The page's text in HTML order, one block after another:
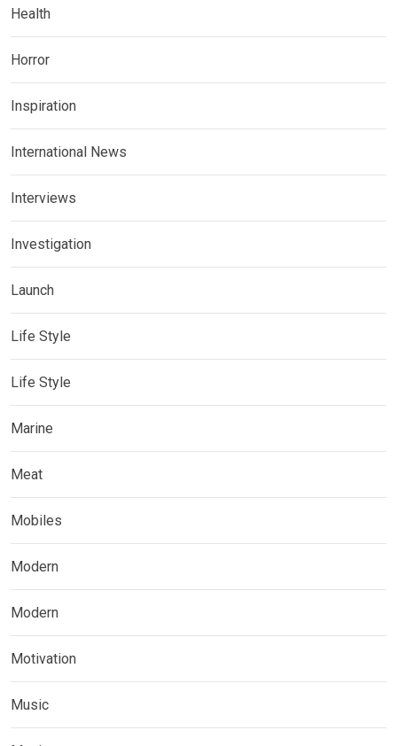
Health
Horror
Inspiration
International News
Interviews
Investigation
Launch
Life Style
Life Style
Marine
Meat
Mobiles
Modern
Modern
Motivation
Music